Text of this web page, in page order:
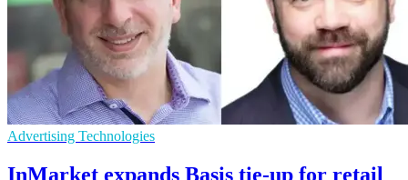
Advertising Technologies
InMarket expands Basis tie-up for retail